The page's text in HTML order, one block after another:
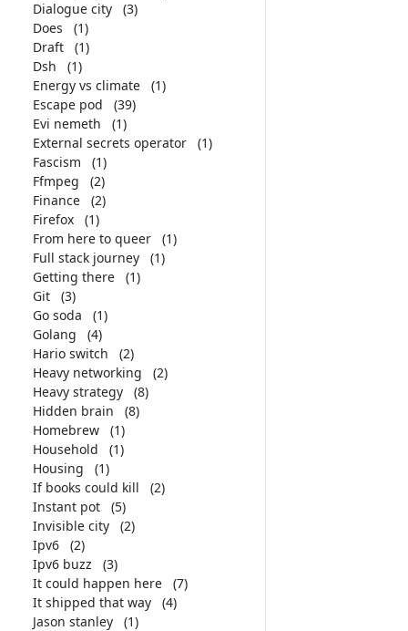
Dialogue city
(3)
Does
(1)
Draft
(1)
Dsh
(1)
Energy vs climate
(1)
Escape pod
(39)
Evi nemeth
(1)
External secrets operator
(1)
Fascism
(1)
Ffmpeg
(2)
Finance
(2)
Firefox
(1)
From here to queer
(1)
Full stack journey
(1)
Getting there
(1)
Git
(3)
Go soda
(1)
Golang
(4)
Hario switch
(2)
Heavy networking
(2)
Heavy strategy
(8)
Hidden brain
(8)
Homebrew
(1)
Household
(1)
Housing
(1)
If books could kill
(2)
Instant pot
(5)
Invisible city
(2)
Ipv6
(2)
Ipv6 buzz
(3)
It could happen here
(7)
It shipped that way
(4)
Jason stanley
(1)